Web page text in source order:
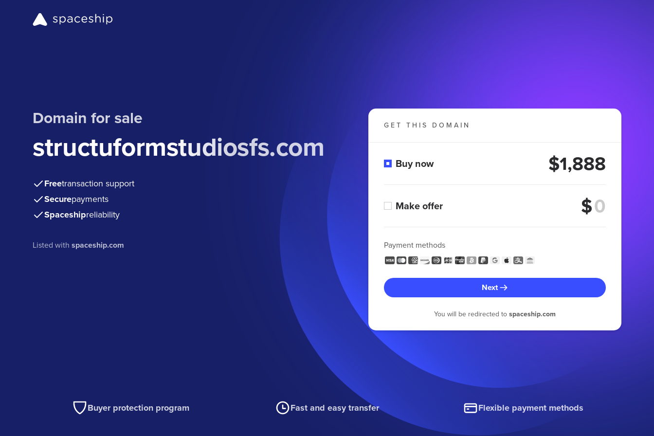
Domain for sale
structuformstudiosfs.com
Freetransaction support
Securepayments
Spaceshipreliability
Listed withspaceship.com
GET THIS DOMAIN
Buy now $1,888
Make offer $
Payment methods
Next
You will be redirected to spaceship.com
Buyer protection program Fast and easy transfer Flexible payment methods